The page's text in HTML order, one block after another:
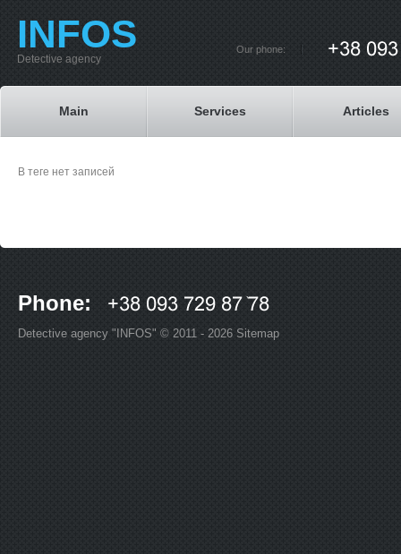
INFOS
Detective agency
Main Services Articles
Our phone:
В теге нет записей
Phone:
Detective agency "INFOS" © 2011 - 2026 Sitemap